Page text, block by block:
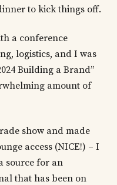
to kick things off.
a conference
logistics, and I was
Building a Brand”
amount of
show and made
access (NICE!) – I
source for an
that has been on